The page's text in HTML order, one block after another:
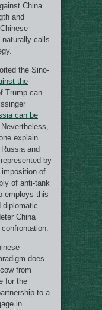
China
and
calls
the Sino-
the
Trump can
can be
explain
and
by
of
of anti-tank
employs this
diplomatic
China
does
from
for the
to a
in